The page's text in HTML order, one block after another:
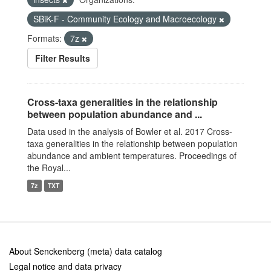
SBiK-F - Community Ecology and Macroecology
Formats:
7z
Filter Results
Cross-taxa generalities in the relationship
between population abundance and ...
Data used in the analysis of Bowler et al. 2017 Cross-
taxa generalities in the relationship between population
abundance and ambient temperatures. Proceedings of
the Royal...
7z TXT
About Senckenberg (meta) data catalog
Legal notice and data privacy